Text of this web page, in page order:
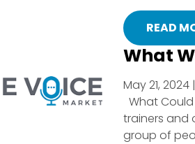
READ
What
May 21,
What
trainers and
group of